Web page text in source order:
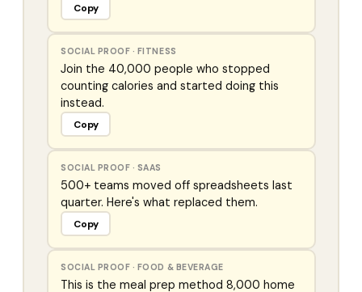
Copy
SOCIAL PROOF · FITNESS
Join the 40,000 people who stopped
counting calories and started doing this
instead.
Copy
SOCIAL PROOF · SAAS
500+ teams moved off spreadsheets last
quarter. Here's what replaced them.
Copy
SOCIAL PROOF · FOOD & BEVERAGE
This is the meal prep method 8,000 home